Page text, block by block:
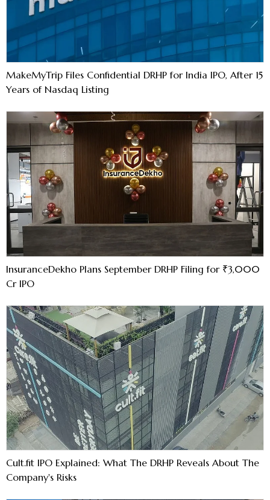
MakeMyTrip Files Confidential DRHP for India IPO, After 15
Years of Nasdaq Listing
InsuranceDekho Plans September DRHP Filing for ₹3,000
Cr IPO
Cult.fit IPO Explained: What The DRHP Reveals About The
Company's Risks